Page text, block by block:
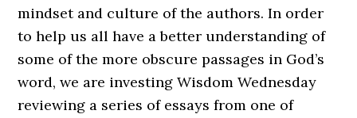
mindset and culture of the authors. In order
to help us all have a better understanding of
some of the more obscure passages in God’s
word, we are investing Wisdom Wednesday
reviewing a series of essays from one of